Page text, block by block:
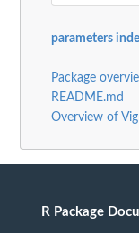
parameters
Package
README.md
Overview of
R Package